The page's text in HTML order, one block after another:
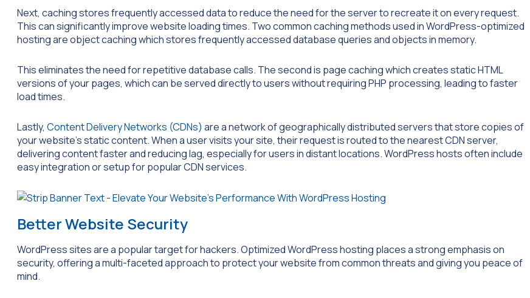
Next, caching stores frequently accessed data to reduce the need for the server to recreate it on every request.
This can significantly improve website loading times. Two common caching methods used in WordPress-optimized
hosting are object caching which stores frequently accessed database queries and objects in memory.
This eliminates the need for repetitive database calls. The second is page caching which creates static HTML
versions of your pages, which can be served directly to users without requiring PHP processing, leading to faster
load times.
Lastly, Content Delivery Networks (CDNs) are a network of geographically distributed servers that store copies of
your website’s static content. When a user visits your site, their request is routed to the nearest CDN server,
delivering content faster and reducing lag, especially for users in distant locations. WordPress hosts often include
easy integration or setup for popular CDN services.
Better Website Security
WordPress sites are a popular target for hackers. Optimized WordPress hosting places a strong emphasis on
security, offering a multi-faceted approach to protect your website from common threats and giving you peace of
mind.